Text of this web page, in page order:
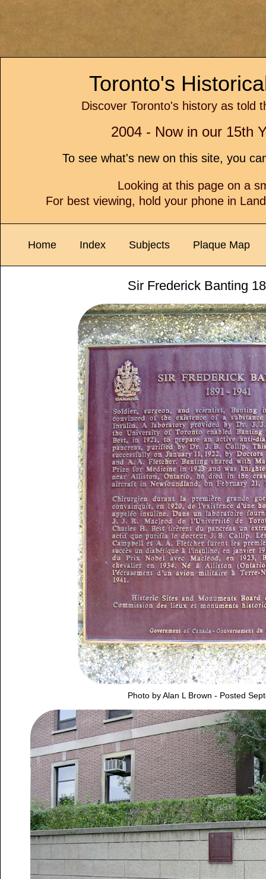
Toronto's
Discover Toronto's history as told
2004 - Now in our 15th
To see what's new on this site, you
Looking at this page on a
For best viewing, hold your phone in
Home Index Subjects Plaque Map
Sir Frederick Banting
Photo by Alan L Brown - Posted